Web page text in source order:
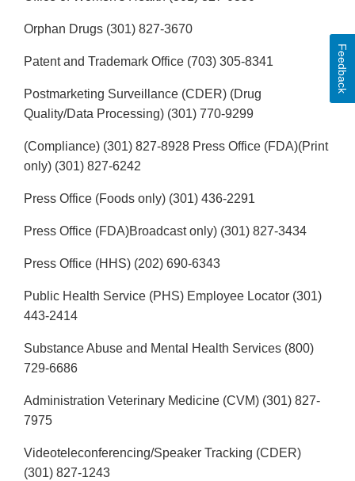
Orphan Drugs (301) 827-3670
Patent and Trademark Office (703) 305-8341
Postmarketing Surveillance (CDER) (Drug
Quality/Data Processing) (301) 770-9299
(Compliance) (301) 827-8928 Press Office (FDA)(Print
only) (301) 827-6242
Press Office (Foods only) (301) 436-2291
Press Office (FDA)Broadcast only) (301) 827-3434
Press Office (HHS) (202) 690-6343
Public Health Service (PHS) Employee Locator (301)
443-2414
Substance Abuse and Mental Health Services (800)
729-6686
Administration Veterinary Medicine (CVM) (301) 827-
7975
Videoteleconferencing/Speaker Tracking (CDER)
(301) 827-1243
Feedback